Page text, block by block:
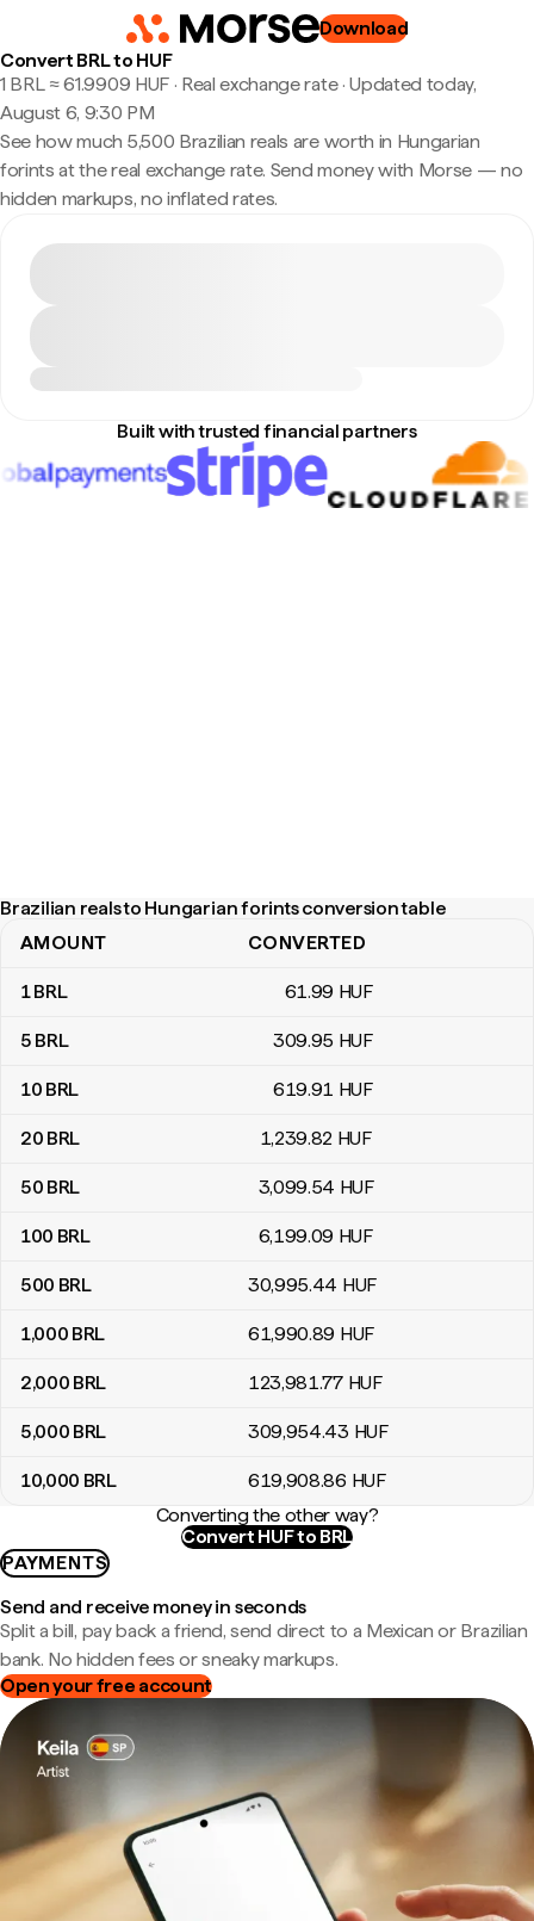
Download
Convert BRL to HUF
1 BRL ≈ 61.9909 HUF · Real exchange rate·Updated today,
August 6, 9:30 PM
See how much 5,500 Brazilian reals are worth in Hungarian
forints at the real exchange rate. Send money with Morse — no
hidden markups, no inflated rates.
Built with trusted financial partners
Brazilian reals to Hungarian forints conversion table
Brazilian reals to Hungarian forints conversion table
AMOUNT CONVERTED
1BRL 61.99 HUF
5 BRL 309.95 HUF
10 BRL 619.91 HUF
20 BRL 1,239.82 HUF
50 BRL 3,099.54 HUF
100 BRL 6,199.09 HUF
500 BRL 30,995.44 HUF
1,000 BRL 61,990.89 HUF
2,000 BRL 123,981.77 HUF
5,000 BRL 309,954.43 HUF
10,000 BRL 619,908.86 HUF
Converting the other way?
Convert HUF to BRL
PAYMENTS
Send and receive money in seconds
Split a bill, pay back a friend, send direct to a Mexican or Brazilian
bank. No hidden fees or sneaky markups.
Open your free account